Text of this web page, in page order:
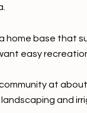
home base that
easy
at
and